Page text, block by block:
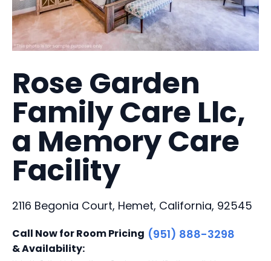
Rose Garden
Family Care Llc,
a Memory Care
Facility
2116 Begonia Court, Hemet, California, 92545
Call Now for Room Pricing
& Availability:
(951) 888-3298